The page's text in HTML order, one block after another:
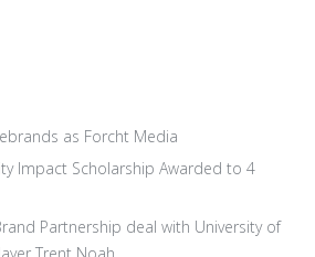
as Forcht Media
Impact Scholarship Awarded to 4
Partnership deal with University of